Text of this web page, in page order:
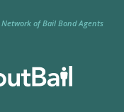
of Bail Bond Agents